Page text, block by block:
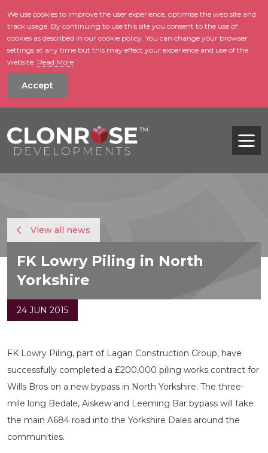
skip to main
We use cookies to improve the user experience, optimise the web site and
track usage. By continuing to use this site you consent to the use of
cookies as described in our cookie policy. You can change your browser
settings at any time but this may effect your experience and use of the
website. Read More
Accept
View all news
FK Lowry Piling in North
Yorkshire
24 JUN 2015
FK Lowry Piling, part of Lagan Construction Group, have
successfully completed a £200,000 piling works contract for
Wills Bros on a new bypass in North Yorkshire. The three-
mile long Bedale, Aiskew and Leeming Bar bypass will take
the main A684 road into the Yorkshire Dales around the
communities.